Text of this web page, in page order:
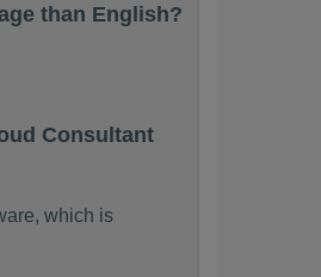
than English?
Consultant
which is